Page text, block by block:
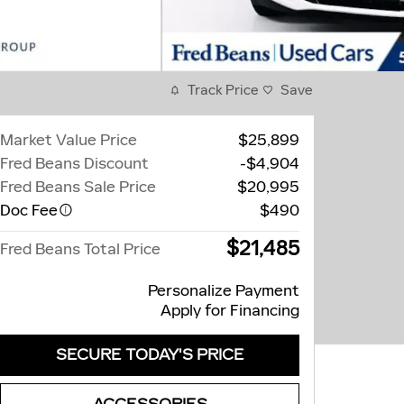
Track Price Save
Market Value Price
$25,899
Fred Beans Discount
-$4,904
Fred Beans Sale Price
$20,995
Doc Fee
$490
Fred Beans Total Price
$21,485
Personalize Payment
Apply for Financing
SECURE TODAY'S PRICE